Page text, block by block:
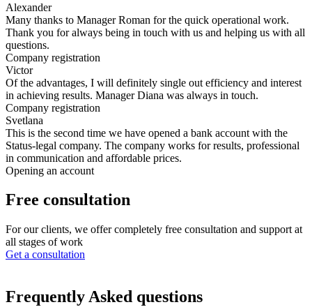
Alexander
Many thanks to Manager Roman for the quick operational work.
Thank you for always being in touch with us and helping us with all
questions.
Company registration
Victor
Of the advantages, I will definitely single out efficiency and interest
in achieving results. Manager Diana was always in touch.
Company registration
Svetlana
This is the second time we have opened a bank account with the
Status-legal company. The company works for results, professional
in communication and affordable prices.
Opening an account
Free consultation
For our clients, we offer completely free consultation and support at
all stages of work
Get a consultation
Frequently Asked questions